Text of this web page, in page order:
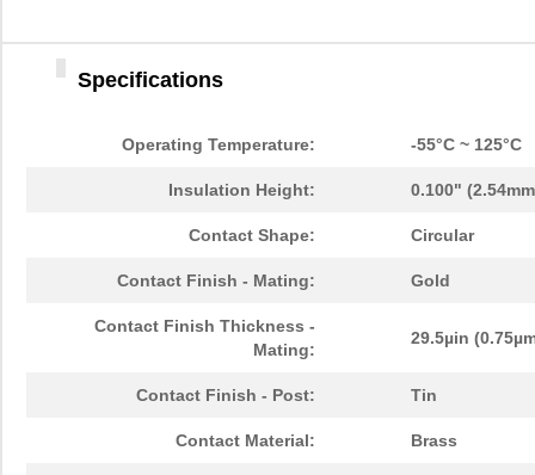
Specifications
Operating Temperature: -55°C ~ 125°C
Insulation Height: 0.100"
Contact Shape: Circular
Contact Finish - Mating: Gold
Contact Finish Thickness -
Mating:
29.5µin
Contact Finish - Post: Tin
Contact Material: Brass